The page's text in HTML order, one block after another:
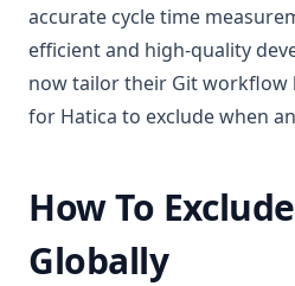
accurate cycle time
efficient and high-quality
now tailor their Git workflow
for Hatica to exclude when
How To
Globally